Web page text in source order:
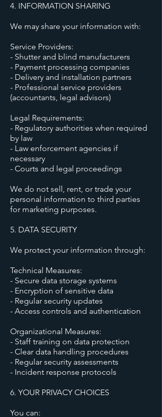
4. INFORMATION SHARING
We may share your information with:
Service Providers:
- Shutter and blind manufacturers
- Payment processing companies
- Delivery and installation partners
- Professional service providers
(accountants, legal advisors)
Legal Requirements:
- Regulatory authorities when required
by law
- Law enforcement agencies if
necessary
- Courts and legal proceedings
We do not sell, rent, or trade your
personal information to third parties
for marketing purposes.
5. DATA SECURITY
We protect your information through:
Technical Measures:
- Secure data storage systems
- Encryption of sensitive data
- Regular security updates
- Access controls and authentication
Organizational Measures:
- Staff training on data protection
- Clear data handling procedures
- Regular security assessments
- Incident response protocols
6. YOUR PRIVACY CHOICES
You can: